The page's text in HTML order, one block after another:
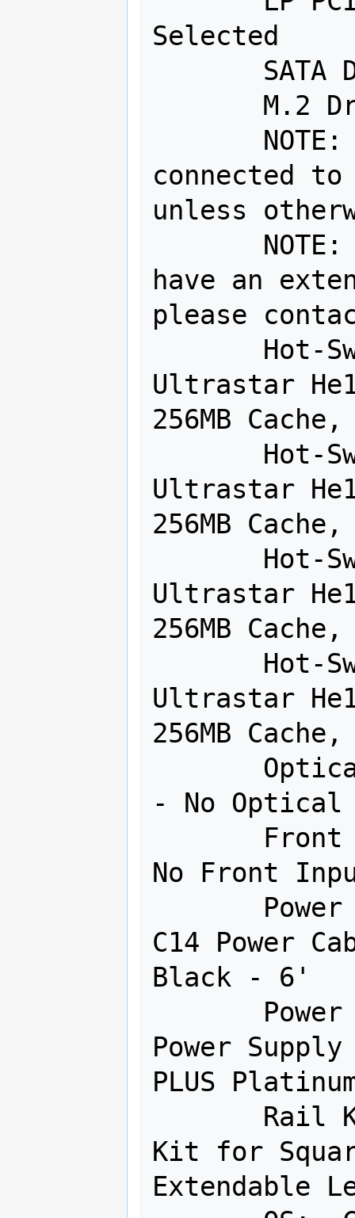
Selected
connected
unless
have an
please
Ultrastar
256MB
Ultrastar
256MB
Ultrastar
256MB
Ultrastar
256MB
- No
No Front
C14 Power
Black - 6'
Power
PLUS
Kit for
Extendable